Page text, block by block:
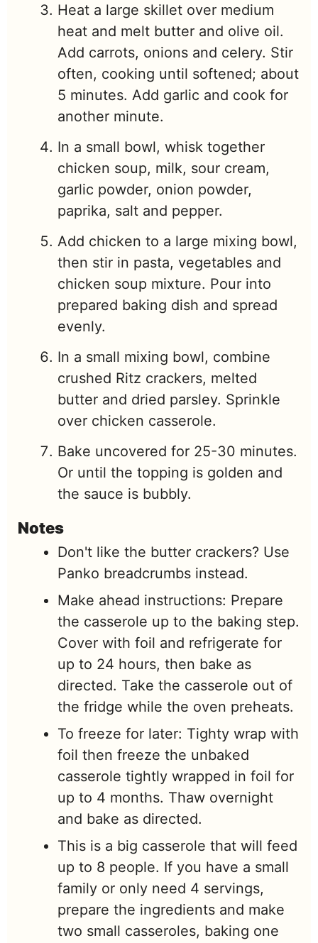
Heat a large skillet over medium
heat and melt butter and olive oil.
Add carrots, onions and celery. Stir
often, cooking until softened; about
5 minutes. Add garlic and cook for
another minute.
In a small bowl, whisk together
chicken soup, milk, sour cream,
garlic powder, onion powder,
paprika, salt and pepper.
Add chicken to a large mixing bowl,
then stir in pasta, vegetables and
chicken soup mixture. Pour into
prepared baking dish and spread
evenly.
In a small mixing bowl, combine
crushed Ritz crackers, melted
butter and dried parsley. Sprinkle
over chicken casserole.
Bake uncovered for 25-30 minutes.
Or until the topping is golden and
the sauce is bubbly.
Notes
Don't like the butter crackers? Use
Panko breadcrumbs instead.
Make ahead instructions: Prepare
the casserole up to the baking step.
Cover with foil and refrigerate for
up to 24 hours, then bake as
directed. Take the casserole out of
the fridge while the oven preheats.
To freeze for later: Tighty wrap with
foil then freeze the unbaked
casserole tightly wrapped in foil for
up to 4 months. Thaw overnight
and bake as directed.
This is a big casserole that will feed
up to 8 people. If you have a small
family or only need 4 servings,
prepare the ingredients and make
two small casseroles, baking one